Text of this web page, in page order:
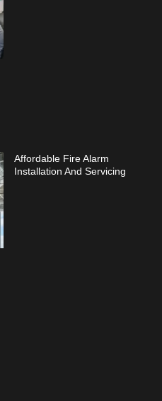
Affordable Fire Alarm
Installation And Servicing